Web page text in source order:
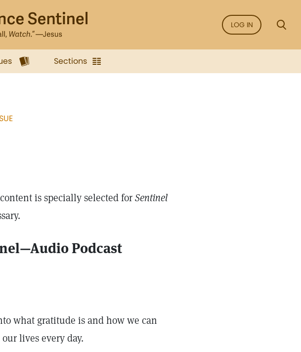
LOG IN
Sections
is specially selected forSentinel
Podcast
what gratitude is and how we can
lives every day.